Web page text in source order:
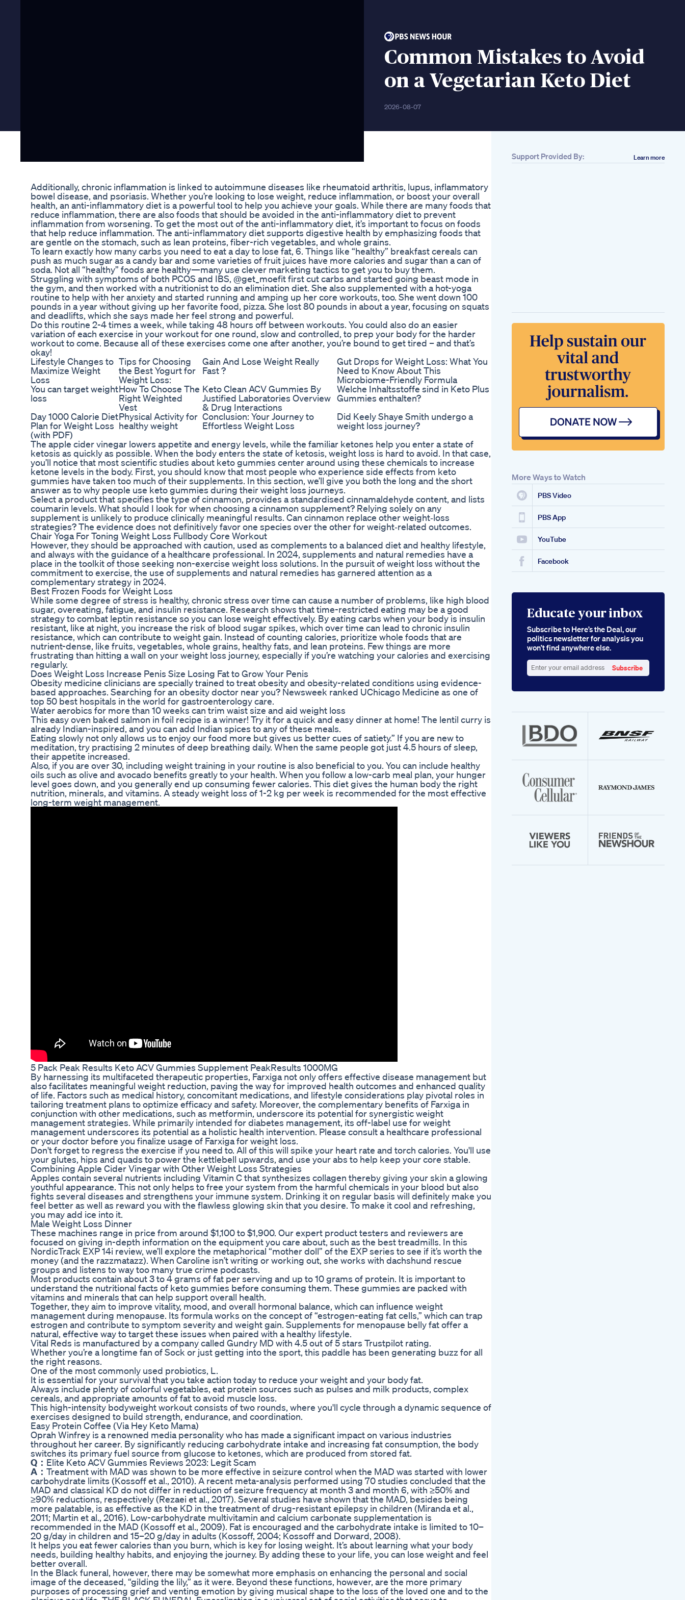
Common Mistakes to Avoid
on a Vegetarian Keto Diet
2026-08-07
Additionally, chronic inflammation is linked to autoimmune diseases like rheumatoid arthritis, lupus, inflammatory
bowel disease, and psoriasis. Whether you’re looking to lose weight, reduce inflammation, or boost your overall
health, an anti-inflammatory diet is a powerful tool to help you achieve your goals. While there are many foods that
reduce inflammation, there are also foods that should be avoided in the anti-inflammatory diet to prevent
inflammation from worsening. To get the most out of the anti-inflammatory diet, it’s important to focus on foods
that help reduce inflammation. The anti-inflammatory diet supports digestive health by emphasizing foods that
are gentle on the stomach, such as lean proteins, fiber-rich vegetables, and whole grains.
To learn exactly how many carbs you need to eat a day to lose fat, 6. Things like “healthy” breakfast cereals can
push as much sugar as a candy bar and some varieties of fruit juices have more calories and sugar than a can of
soda. Not all “healthy” foods are healthy—many use clever marketing tactics to get you to buy them.
Struggling with symptoms of both PCOS and IBS, @get_moefit first cut carbs and started going beast mode in
the gym, and then worked with a nutritionist to do an elimination diet. She also supplemented with a hot-yoga
routine to help with her anxiety and started running and amping up her core workouts, too. She went down 100
pounds in a year without giving up her favorite food, pizza. She lost 80 pounds in about a year, focusing on squats
and deadlifts, which she says made her feel strong and powerful.
Do this routine 2-4 times a week, while taking 48 hours off between workouts. You could also do an easier
variation of each exercise in your workout for one round, slow and controlled, to prep your body for the harder
workout to come. Because all of these exercises come one after another, you’re bound to get tired – and that’s
okay!
Lifestyle Changes to
Maximize Weight
Loss
Tips for Choosing
the Best Yogurt for
Weight Loss:
Gain And Lose Weight Really
Fast ?
Gut Drops for Weight Loss: What You
Need to Know About This
Microbiome-Friendly Formula
You can target weight
loss
How To Choose The
Right Weighted
Vest
Keto Clean ACV Gummies By
Justified Laboratories Overview
& Drug Interactions
Welche Inhaltsstoffe sind in Keto Plus
Gummies enthalten?
Day 1000 Calorie Diet
Plan for Weight Loss
(with PDF)
Physical Activity for
healthy weight
Conclusion: Your Journey to
Effortless Weight Loss
Did Keely Shaye Smith undergo a
weight loss journey?
The apple cider vinegar lowers appetite and energy levels, while the familiar ketones help you enter a state of
ketosis as quickly as possible. When the body enters the state of ketosis, weight loss is hard to avoid. In that case,
you’ll notice that most scientific studies about keto gummies center around using these chemicals to increase
ketone levels in the body. First, you should know that most people who experience side effects from keto
gummies have taken too much of their supplements. In this section, we’ll give you both the long and the short
answer as to why people use keto gummies during their weight loss journeys.
Select a product that specifies the type of cinnamon, provides a standardised cinnamaldehyde content, and lists
coumarin levels. What should I look for when choosing a cinnamon supplement? Relying solely on any
supplement is unlikely to produce clinically meaningful results. Can cinnamon replace other weight‑loss
strategies? The evidence does not definitively favor one species over the other for weight‑related outcomes.
Chair Yoga For Toning Weight Loss Fullbody Core Workout
However, they should be approached with caution, used as complements to a balanced diet and healthy lifestyle,
and always with the guidance of a healthcare professional. In 2024, supplements and natural remedies have a
place in the toolkit of those seeking non-exercise weight loss solutions. In the pursuit of weight loss without the
commitment to exercise, the use of supplements and natural remedies has garnered attention as a
complementary strategy in 2024.
Best Frozen Foods for Weight Loss
While some degree of stress is healthy, chronic stress over time can cause a number of problems, like high blood
sugar, overeating, fatigue, and insulin resistance. Research shows that time-restricted eating may be a good
strategy to combat leptin resistance so you can lose weight effectively. By eating carbs when your body is insulin
resistant, like at night, you increase the risk of blood sugar spikes, which over time can lead to chronic insulin
resistance, which can contribute to weight gain. Instead of counting calories, prioritize whole foods that are
nutrient-dense, like fruits, vegetables, whole grains, healthy fats, and lean proteins. Few things are more
frustrating than hitting a wall on your weight loss journey, especially if you’re watching your calories and exercising
regularly.
Does Weight Loss Increase Penis Size Losing Fat to Grow Your Penis
Obesity medicine clinicians are specially trained to treat obesity and obesity-related conditions using evidence-
based approaches. Searching for an obesity doctor near you? Newsweek ranked UChicago Medicine as one of
top 50 best hospitals in the world for gastroenterology care.
Water aerobics for more than 10 weeks can trim waist size and aid weight loss
This easy oven baked salmon in foil recipe is a winner! Try it for a quick and easy dinner at home! The lentil curry is
already Indian-inspired, and you can add Indian spices to any of these meals.
Eating slowly not only allows us to enjoy our food more but gives us better cues of satiety.” If you are new to
meditation, try practising 2 minutes of deep breathing daily. When the same people got just 4.5 hours of sleep,
their appetite increased.
Also, if you are over 30, including weight training in your routine is also beneficial to you. You can include healthy
oils such as olive and avocado benefits greatly to your health. When you follow a low-carb meal plan, your hunger
level goes down, and you generally end up consuming fewer calories. This diet gives the human body the right
nutrition, minerals, and vitamins. A steady weight loss of 1-2 kg per week is recommended for the most effective
long-term weight management.
5 Pack Peak Results Keto ACV Gummies Supplement PeakResults 1000MG
By harnessing its multifaceted therapeutic properties, Farxiga not only offers effective disease management but
also facilitates meaningful weight reduction, paving the way for improved health outcomes and enhanced quality
of life. Factors such as medical history, concomitant medications, and lifestyle considerations play pivotal roles in
tailoring treatment plans to optimize efficacy and safety. Moreover, the complementary benefits of Farxiga in
conjunction with other medications, such as metformin, underscore its potential for synergistic weight
management strategies. While primarily intended for diabetes management, its off-label use for weight
management underscores its potential as a holistic health intervention. Please consult a healthcare professional
or your doctor before you finalize usage of Farxiga for weight loss.
Don't forget to regress the exercise if you need to. All of this will spike your heart rate and torch calories. You'll use
your glutes, hips and quads to power the kettlebell upwards, and use your abs to help keep your core stable.
Combining Apple Cider Vinegar with Other Weight Loss Strategies
Apples contain several nutrients including Vitamin C that synthesizes collagen thereby giving your skin a glowing
youthful appearance. This not only helps to free your system from the harmful chemicals in your blood but also
fights several diseases and strengthens your immune system. Drinking it on regular basis will definitely make you
feel better as well as reward you with the flawless glowing skin that you desire. To make it cool and refreshing,
you may add ice into it.
Male Weight Loss Dinner
These machines range in price from around $1,100 to $1,900. Our expert product testers and reviewers are
focused on giving in-depth information on the equipment you care about, such as the best treadmills. In this
NordicTrack EXP 14i review, we’ll explore the metaphorical “mother doll” of the EXP series to see if it’s worth the
money (and the razzmatazz). When Caroline isn’t writing or working out, she works with dachshund rescue
groups and listens to way too many true crime podcasts.
Most products contain about 3 to 4 grams of fat per serving and up to 10 grams of protein. It is important to
understand the nutritional facts of keto gummies before consuming them. These gummies are packed with
vitamins and minerals that can help support overall health.
Together, they aim to improve vitality, mood, and overall hormonal balance, which can influence weight
management during menopause. Its formula works on the concept of “estrogen-eating fat cells,” which can trap
estrogen and contribute to symptom severity and weight gain. Supplements for menopause belly fat offer a
natural, effective way to target these issues when paired with a healthy lifestyle.
Vital Reds is manufactured by a company called Gundry MD with 4.5 out of 5 stars Trustpilot rating.
Whether you’re a longtime fan of Sock or just getting into the sport, this paddle has been generating buzz for all
the right reasons.
One of the most commonly used probiotics, L.
It is essential for your survival that you take action today to reduce your weight and your body fat.
Always include plenty of colorful vegetables, eat protein sources such as pulses and milk products, complex
cereals, and appropriate amounts of fat to avoid muscle loss.
This high-intensity bodyweight workout consists of two rounds, where you'll cycle through a dynamic sequence of
exercises designed to build strength, endurance, and coordination.
Easy Protein Coffee (Via Hey Keto Mama)
Oprah Winfrey is a renowned media personality who has made a significant impact on various industries
throughout her career. By significantly reducing carbohydrate intake and increasing fat consumption, the body
switches its primary fuel source from glucose to ketones, which are produced from stored fat.
Q： Elite Keto ACV Gummies Reviews 2023: Legit Scam
A： Treatment with MAD was shown to be more effective in seizure control when the MAD was started with lower
carbohydrate limits (Kossoff et al., 2010). A recent meta-analysis performed using 70 studies concluded that the
MAD and classical KD do not differ in reduction of seizure frequency at month 3 and month 6, with ≥50% and
≥90% reductions, respectively (Rezaei et al., 2017). Several studies have shown that the MAD, besides being
more palatable, is as effective as the KD in the treatment of drug-resistant epilepsy in children (Miranda et al.,
2011; Martin et al., 2016). Low-carbohydrate multivitamin and calcium carbonate supplementation is
recommended in the MAD (Kossoff et al., 2009). Fat is encouraged and the carbohydrate intake is limited to 10–
20 g/day in children and 15–20 g/day in adults (Kossoff, 2004; Kossoff and Dorward, 2008).
It helps you eat fewer calories than you burn, which is key for losing weight. It’s about learning what your body
needs, building healthy habits, and enjoying the journey. By adding these to your life, you can lose weight and feel
better overall.
In the Black funeral, however, there may be somewhat more emphasis on enhancing the personal and social
image of the deceased, “gilding the lily,” as it were. Beyond these functions, however, are the more primary
purposes of processing grief and venting emotion by giving musical shape to the loss of the loved one and to the
Support Provided By: Learn more
More Ways to Watch
PBS Video
PBS App
YouTube
Facebook
Educate your inbox
Subscribe to Here’s the Deal, our
politics newsletter for analysis you
won’t find anywhere else.
your
Subscribe